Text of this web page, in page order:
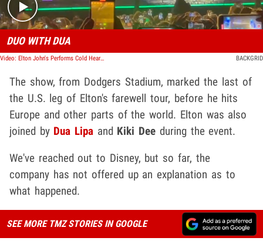
DUO WITH DUA
Video: Elton John's Performs Cold Heart With Dua Lipa At Dodgers Stadium BACKGRID
The show, from Dodgers Stadium, marked the last of
the U.S. leg of Elton's farewell tour, before he hits
Europe and other parts of the world. Elton was also
joined by Dua Lipa and Kiki Dee during the event.
We've reached out to Disney, but so far, the
company has not offered up an explanation as to
what happened.
SEE MORE TMZ STORIES IN GOOGLE